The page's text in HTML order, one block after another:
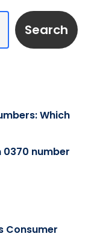
Search
Which
number
Consumer